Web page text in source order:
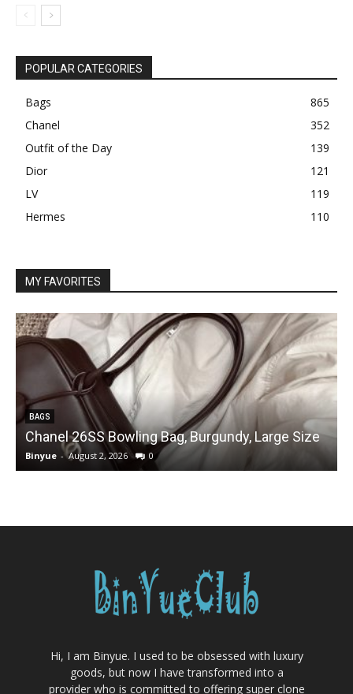
POPULAR CATEGORIES
Bags
865
Chanel
352
Outfit of the Day
139
Dior
121
LV
119
Hermes
110
MY FAVORITES
BAGS
Chanel 26SS Bowling Bag, Burgundy, Large Size
Binyue - August 2, 2026 0
Hi, I am Binyue. I used to be obsessed with luxury
goods, but now I have transformed into a
provider who is committed to offering super clone